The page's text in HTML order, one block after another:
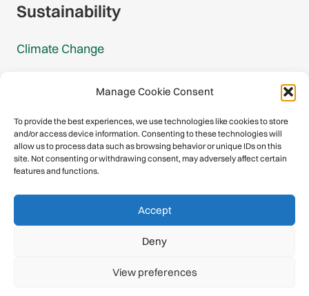
Manage Cookie Consent
To provide the best experiences, we use technologies like cookies to store
and/or access device information. Consenting to these technologies will
allow us to process data such as browsing behavior or unique IDs on this
site. Not consenting or withdrawing consent, may adversely affect certain
features and functions.
Accept
Deny
View preferences
Sustainability
Climate Change
Mountain Protection
Congratulations, you have safely
descended our digital mountain.